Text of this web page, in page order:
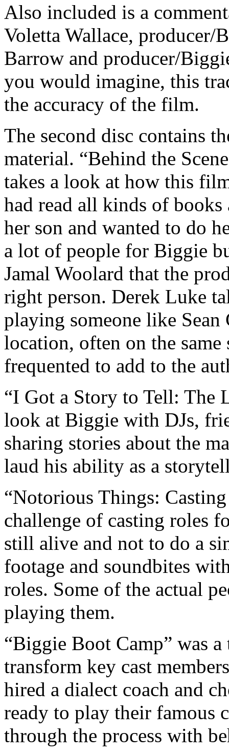
Also included is a
Voletta Wallace, producer/
Barrow and producer/
you would imagine, this
the accuracy of the film.
The second disc contains
material. “Behind the
takes a look at how this
had read all kinds of books
her son and wanted to do
a lot of people for Biggie
Jamal Woolard that the
right person. Derek Luke
playing someone like
location, often on the same
frequented to add to the
“I Got a Story to Tell: The
look at Biggie with DJs,
sharing stories about the
laud his ability as a
“Notorious Things:
challenge of casting roles
still alive and not to do a
footage and soundbites
roles. Some of the actual
playing them.
“Biggie Boot Camp” was
transform key cast
hired a dialect coach and
ready to play their famous
through the process with